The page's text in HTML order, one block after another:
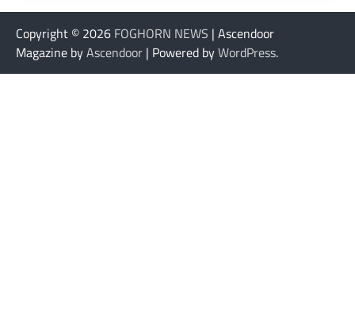
Copyright © 2026 FOGHORN NEWS | Ascendoor
Magazine byAscendoor | Powered byWordPress.